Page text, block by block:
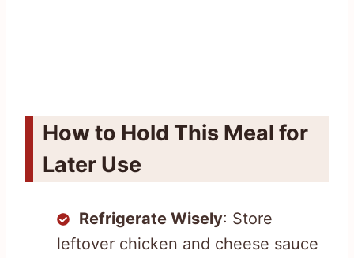
How to Hold This Meal for
Later Use
Refrigerate Wisely: Store
leftover chicken and cheese sauce